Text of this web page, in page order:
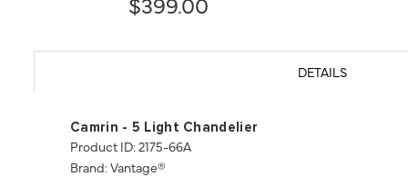
DETAILS
Camrin - 5 Light Chandelier
Product ID: 2175-66A
Brand: Vantage®